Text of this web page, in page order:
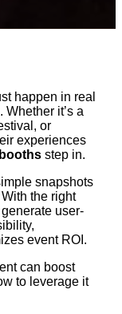
happen in real
it’s a
or
experiences
step in.
snapshots
With the right
user-
event ROI.
can boost
to leverage it